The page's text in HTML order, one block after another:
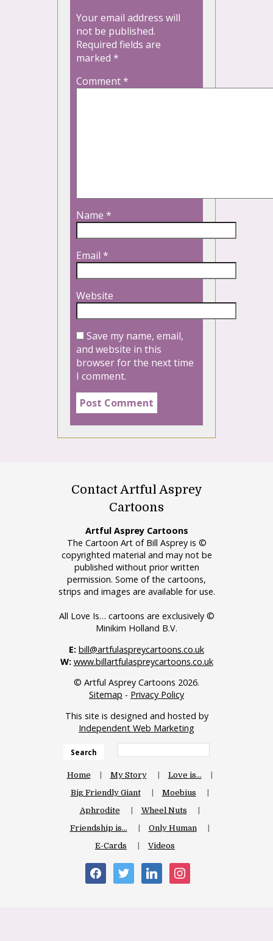
Your email address will
not be published.
Required fields are
marked *
Comment*
Name *
Email *
Website
Save my name, email,
and website in this
browser for the next time
I comment.
Contact Artful Asprey
Cartoons
Artful Asprey Cartoons
The Cartoon Art of Bill Asprey is ©
copyrighted material and may not be
published without prior written
permission. Some of the cartoons,
strips and images are available for use.
All Love Is… cartoons are exclusively ©
Minikim Holland B.V.
E: bill@artfulaspreycartoons.co.uk
W: www.billartfulaspreycartoons.co.uk
© Artful Asprey Cartoons 2026.
Sitemap - Privacy Policy
This site is designed and hosted by
Independent Web Marketing
Search
Home My Story
Love is…
Big Friendly Giant
Moebius
Aphrodite
Wheel Nuts
Friendship is…
Only Human
E-Cards
Videos
facebooktwitter linkedininstagram